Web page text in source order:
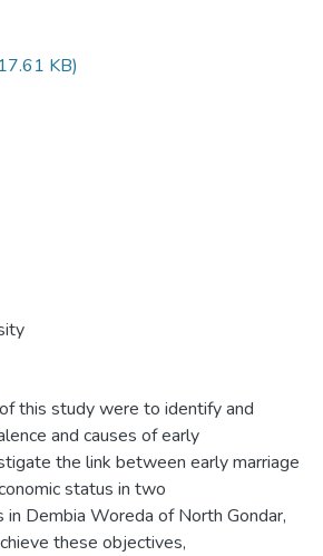
KB)
this study were to identify and
and causes of early
the link between early marriage
status in two
in Dembia Woreda of North Gondar,
these objectives,